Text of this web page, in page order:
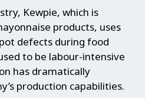
Kewpie, which is
products, uses
defects during food
to be labour-intensive
has dramatically
production capabilities.